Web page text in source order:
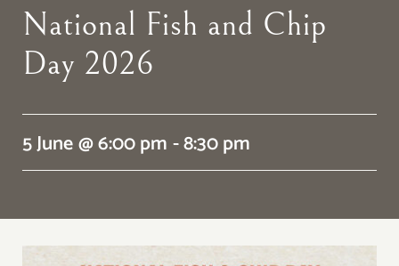
National Fish and Chip
Day 2026
5 June @ 6:00 pm - 8:30 pm